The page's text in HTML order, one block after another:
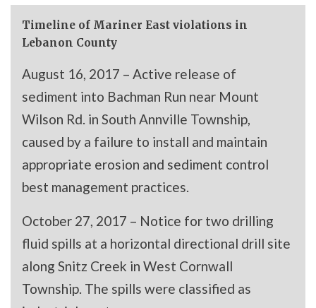
Timeline of Mariner East violations in
Lebanon County
August 16, 2017 – Active release of
sediment into Bachman Run near Mount
Wilson Rd. in South Annville Township,
caused by a failure to install and maintain
appropriate erosion and sediment control
best management practices.
October 27, 2017 – Notice for two drilling
fluid spills at a horizontal directional drill site
along Snitz Creek in West Cornwall
Township. The spills were classified as